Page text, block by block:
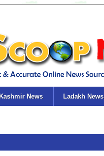
Kashmir News Ladakh News